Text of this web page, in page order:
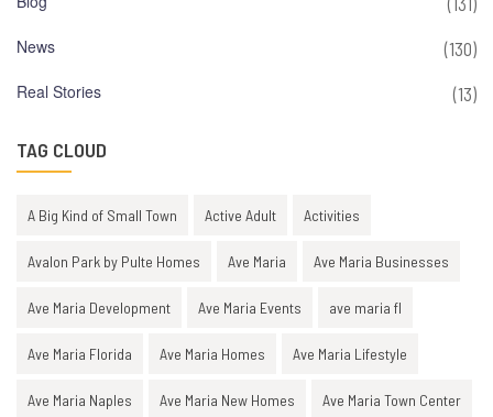
News
(130)
Real Stories
(13)
TAG CLOUD
A Big Kind of Small Town Active Adult Activities
Avalon Park by Pulte Homes Ave Maria Ave Maria Businesses
Ave Maria Development Ave Maria Events ave maria fl
Ave Maria Florida Ave Maria Homes Ave Maria Lifestyle
Ave Maria Naples Ave Maria New Homes Ave Maria Town Center